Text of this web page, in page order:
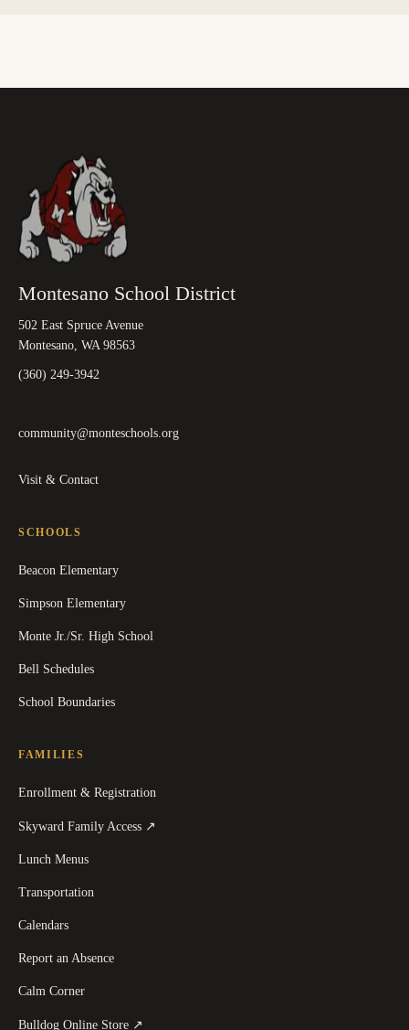
Montesano School District
502 East Spruce Avenue
Montesano, WA 98563
(360) 249-3942
community@monteschools.org
Visit & Contact
SCHOOLS
Beacon Elementary
Simpson Elementary
Monte Jr./Sr. High School
Bell Schedules
School Boundaries
FAMILIES
Enrollment & Registration
Skyward Family Access ↗
Lunch Menus
Transportation
Calendars
Report an Absence
Calm Corner
Bulldog Online Store ↗